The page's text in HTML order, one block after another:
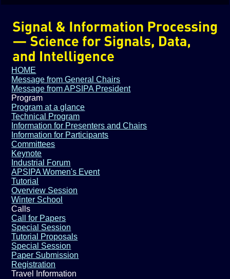
HOME
Message from General Chairs
Message from APSIPA President
Program
Program at a glance
Technical Program
Information for Presenters and Chairs
Information for Participants
Committees
Keynote
Industrial Forum
APSIPA Women's Event
Tutorial
Overview Session
Winter School
Calls
Call for Papers
Special Session
Tutorial Proposals
Special Session
Paper Submission
Registration
Travel Information